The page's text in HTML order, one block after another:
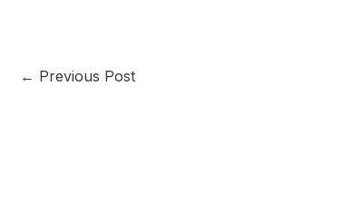
← Previous Post